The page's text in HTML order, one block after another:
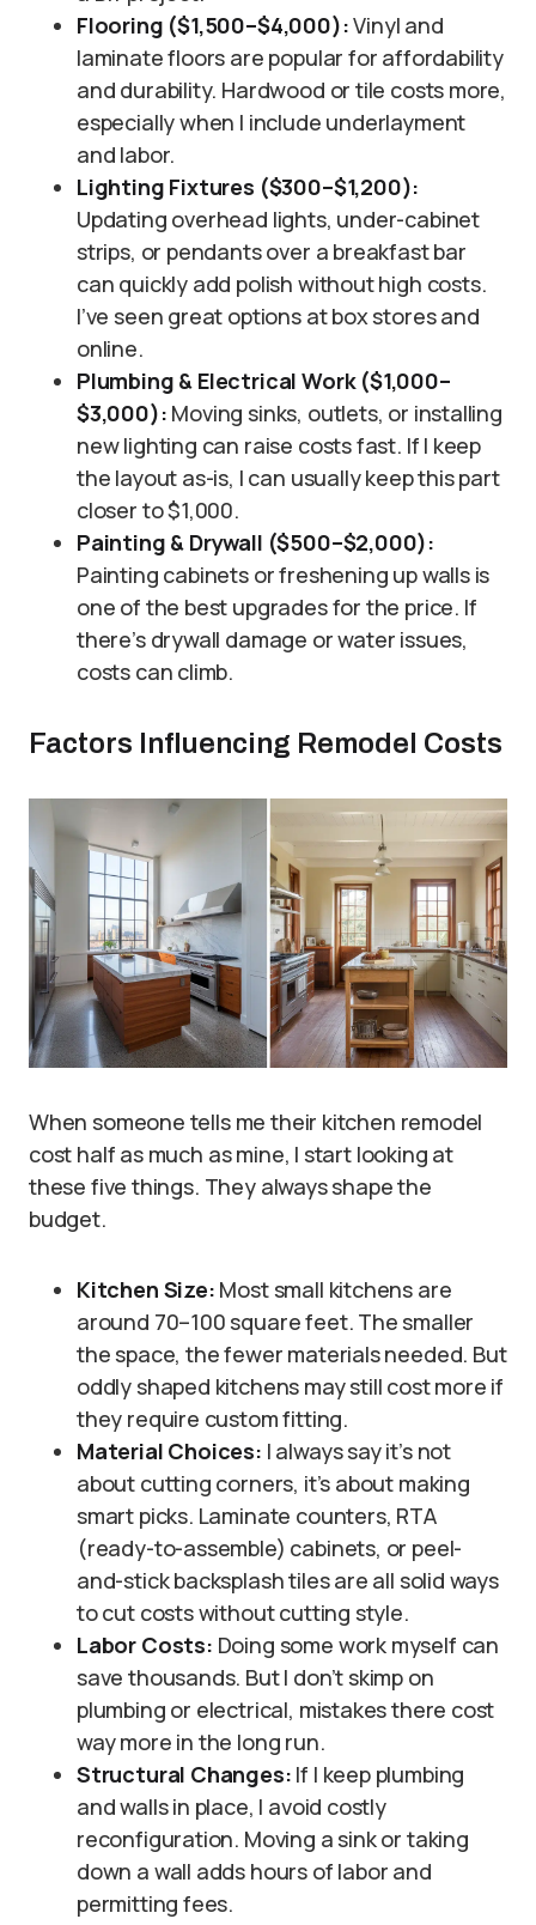
Flooring ($1,500–$4,000):Vinyl and
laminate floors are popular for affordability
and durability. Hardwood or tile costs more,
especially when I include underlayment
and labor.
Lighting Fixtures ($300–$1,200):
Updating overhead lights, under-cabinet
strips, or pendants over a breakfast bar
can quickly add polish without high costs.
I’ve seen great options at box stores and
online.
Plumbing & Electrical Work ($1,000–
$3,000): Moving sinks, outlets, or installing
new lighting can raise costs fast. If I keep
the layout as-is, I can usually keep this part
closer to $1,000.
Painting & Drywall ($500–$2,000):
Painting cabinets or freshening up walls is
one of the best upgrades for the price. If
there’s drywall damage or water issues,
costs can climb.
Factors Influencing Remodel Costs
When someone tells me their kitchen remodel
cost half as much as mine, I start looking at
these five things. They always shape the
budget.
Kitchen Size: Most small kitchens are
around 70–100 square feet. The smaller
the space, the fewer materials needed. But
oddly shaped kitchens may still cost more if
they require custom fitting.
Material Choices: I always say it’s not
about cutting corners, it’s about making
smart picks. Laminate counters, RTA
(ready-to-assemble) cabinets, or peel-
and-stick backsplash tiles are all solid ways
to cut costs without cutting style.
Labor Costs: Doing some work myself can
save thousands. But I don’t skimp on
plumbing or electrical, mistakes there cost
way more in the long run.
Structural Changes: If I keep plumbing
and walls in place, I avoid costly
reconfiguration. Moving a sink or taking
down a wall adds hours of labor and
permitting fees.